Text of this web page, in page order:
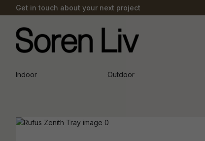
Get in touch about your next project
Indoor Outdoor